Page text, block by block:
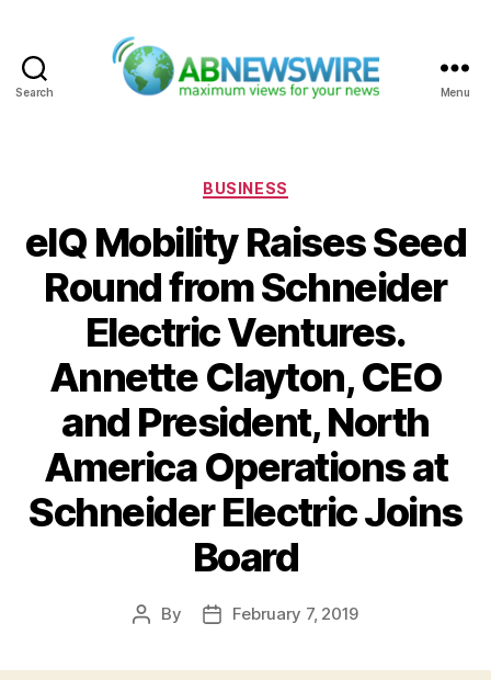
Search Menu
Categories
BUSINESS
eIQ Mobility Raises Seed
Round from Schneider
Electric Ventures.
Annette Clayton, CEO
and President, North
America Operations at
Schneider Electric Joins
Board
Post
By
PostFebruary 7, 2019